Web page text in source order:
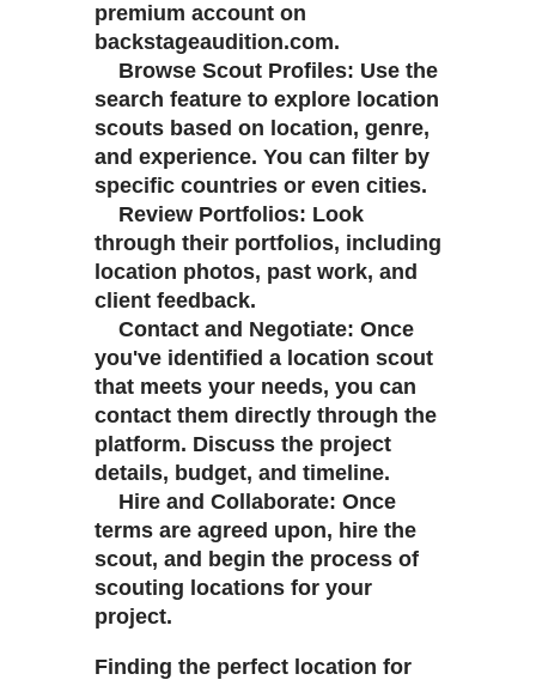
premium account on
backstageaudition.com.
Browse Scout Profiles: Use the
search feature to explore location
scouts based on location, genre,
and experience. You can filter by
specific countries or even cities.
Review Portfolios: Look
through their portfolios, including
location photos, past work, and
client feedback.
Contact and Negotiate: Once
you've identified a location scout
that meets your needs, you can
contact them directly through the
platform. Discuss the project
details, budget, and timeline.
Hire and Collaborate: Once
terms are agreed upon, hire the
scout, and begin the process of
scouting locations for your
project.
Finding the perfect location for